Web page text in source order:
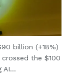
billion (+18%)
the $100
AI...